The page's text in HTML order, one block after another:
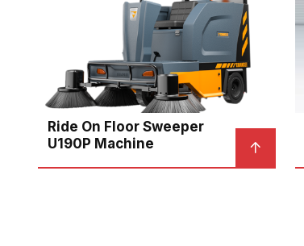
Ride On Floor Sweeper
U190P Machine